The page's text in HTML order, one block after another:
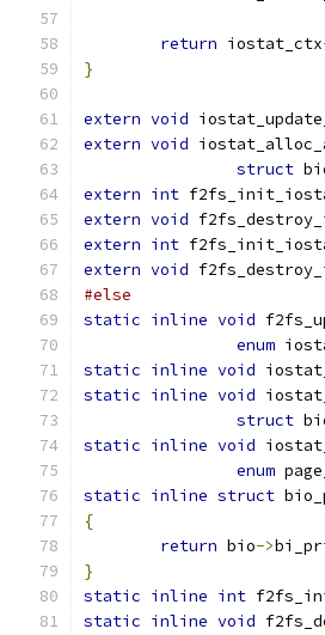
return iostat_ctx
}
extern void
extern void
struct
extern int
extern void
extern int
extern void
#else
static inline void
enum
static inline void
static inline void
struct
static inline void
enum
static inline struct
{
return bio->
}
static inline int
static inline void